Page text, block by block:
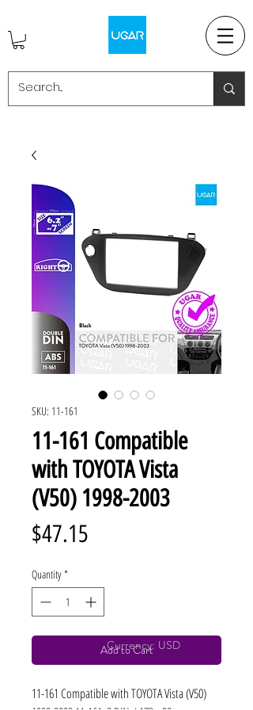
SKU: 11-161
11-161 Compatible
with TOYOTA Vista
(V50) 1998-2003
$47.15
Quantity *
Add to Cart
11-161 Compatible with TOYOTA Vista (V50)
Currency: USD